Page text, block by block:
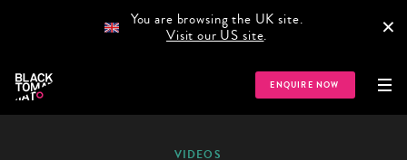
You are browsing the UK site.
Visit our US site. ×
ENQUIRE NOW
HOME PODCAST STORIES
VIDEOS